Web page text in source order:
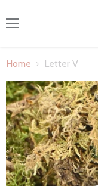
Home Letter V